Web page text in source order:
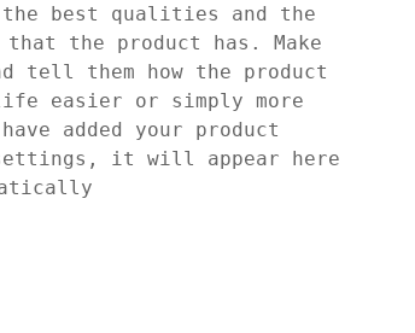
best qualities and the
the product has. Make
tell them how the product
easier or simply more
added your product
it will appear here